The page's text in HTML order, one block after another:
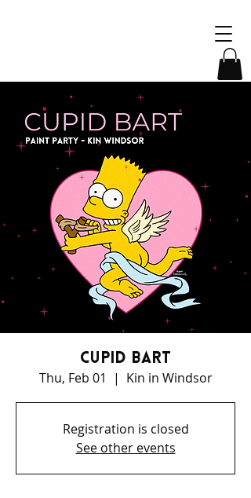
Cupid Bart
Thu, Feb 01
  |
Kin in Windsor
Registration is closed
See other events